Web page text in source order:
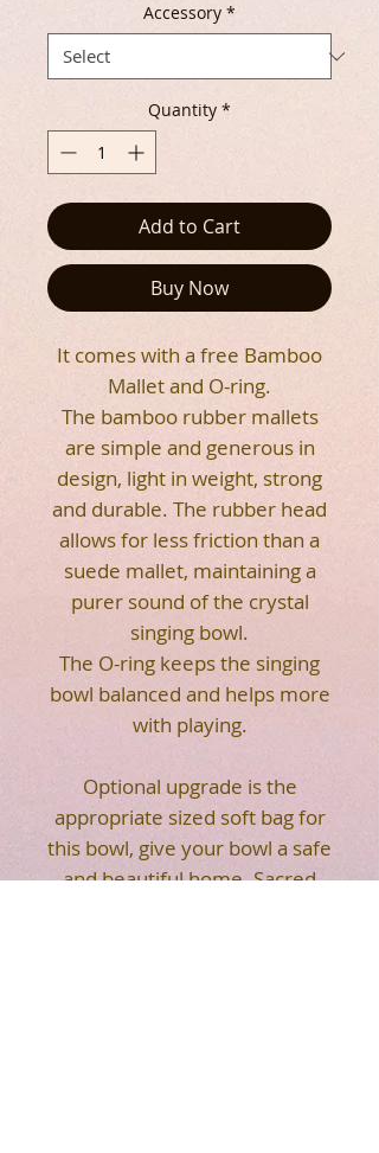
Accessory *
Quantity *
Add to Cart
Buy Now
It comes with a free Bamboo
Mallet and O-ring.
The bamboo rubber mallets
are simple and generous in
design, light in weight, strong
and durable. The rubber head
allows for less friction than a
suede mallet, maintaining a
purer sound of the crystal
singing bowl.
The O-ring keeps the singing
bowl balanced and helps more
with playing.
Optional upgrade is the
appropriate sized soft bag for
this bowl, give your bowl a safe
and beautiful home. Sacred